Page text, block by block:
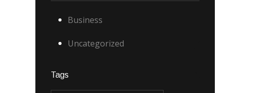
Business
Uncategorized
Tags